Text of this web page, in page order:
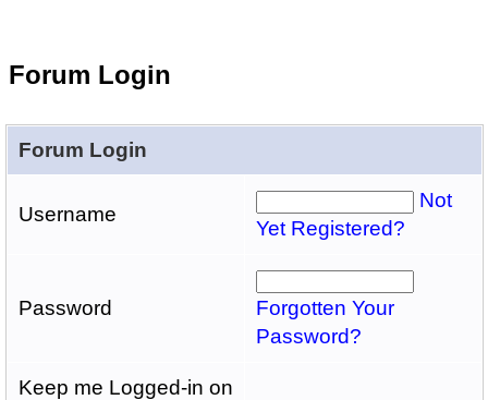
Forum Login
Forum Login
Username
Not
Yet Registered?
Password
Forgotten Your
Password?
Keep me Logged-in on